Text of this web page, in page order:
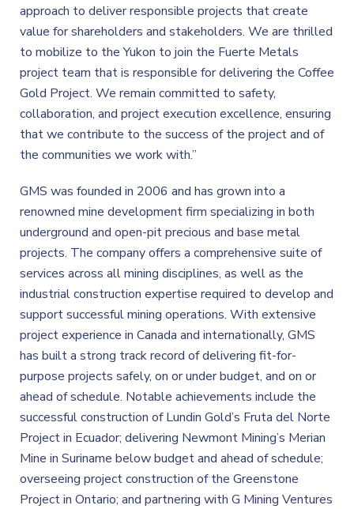
approach to deliver responsible projects that create
value for shareholders and stakeholders. We are thrilled
to mobilize to the Yukon to join the Fuerte Metals
project team that is responsible for delivering the Coffee
Gold Project. We remain committed to safety,
collaboration, and project execution excellence, ensuring
that we contribute to the success of the project and of
the communities we work with.”
GMS was founded in 2006 and has grown into a
renowned mine development firm specializing in both
underground and open-pit precious and base metal
projects. The company offers a comprehensive suite of
services across all mining disciplines, as well as the
industrial construction expertise required to develop and
support successful mining operations. With extensive
project experience in Canada and internationally, GMS
has built a strong track record of delivering fit-for-
purpose projects safely, on or under budget, and on or
ahead of schedule. Notable achievements include the
successful construction of Lundin Gold’s Fruta del Norte
Project in Ecuador; delivering Newmont Mining’s Merian
Mine in Suriname below budget and ahead of schedule;
overseeing project construction of the Greenstone
Project in Ontario; and partnering with G Mining Ventures